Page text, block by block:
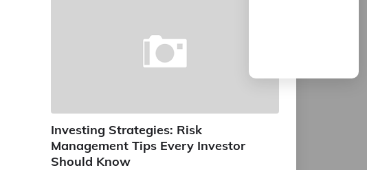
Investing Strategies: Risk
Management Tips Every Investor
Should Know